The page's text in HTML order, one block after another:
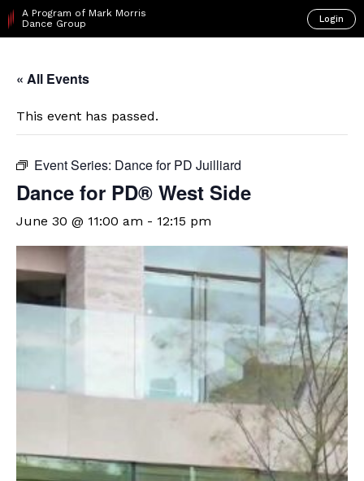
A Program of Mark Morris
Dance Group
Login
« All Events
This event has passed.
Event Series: Dance for PD Juilliard
Dance for PD® West Side
June 30 @ 11:00 am - 12:15 pm